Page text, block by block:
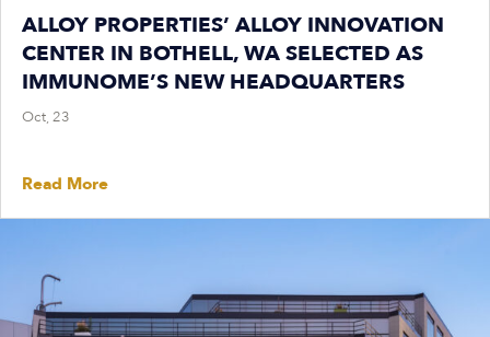
ALLOY PROPERTIES’ ALLOY INNOVATION
CENTER IN BOTHELL, WA SELECTED AS
IMMUNOME’S NEW HEADQUARTERS
Oct, 23
Read More